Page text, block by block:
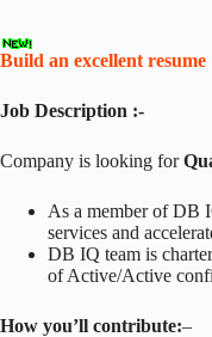
Build an excellent
Job Description :-
Company is looking for
As a member of DB
services and
DB IQ team is
of Active/Active
How you’ll contribute:–